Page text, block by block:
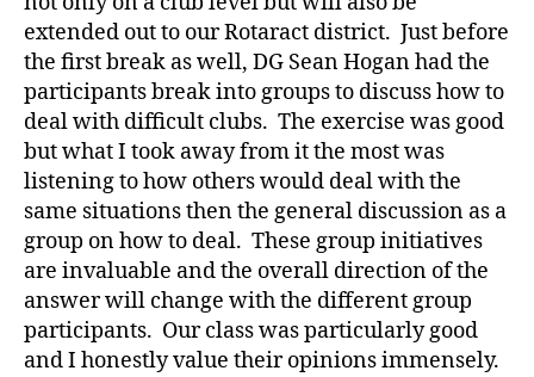
extended out to our Rotaract district. Just before
the first break as well, DG Sean Hogan had the
participants break into groups to discuss how to
deal with difficult clubs. The exercise was good
but what I took away from it the most was
listening to how others would deal with the
same situations then the general discussion as a
group on how to deal. These group initiatives
are invaluable and the overall direction of the
answer will change with the different group
participants. Our class was particularly good
and I honestly value their opinions immensely.